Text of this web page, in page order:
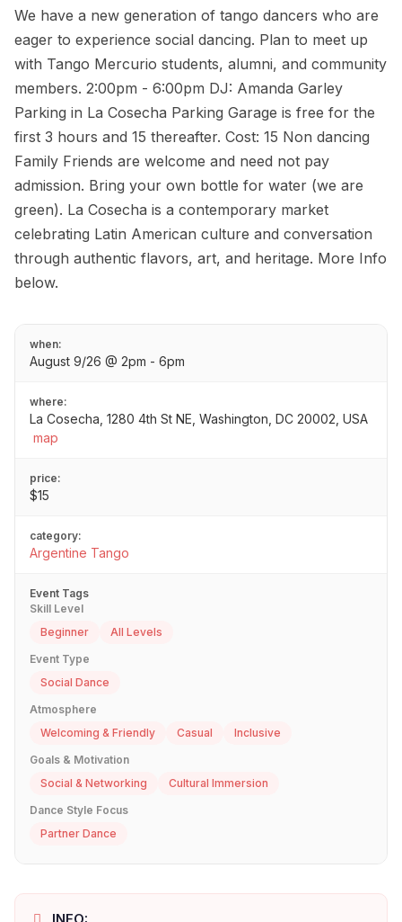
We have a new generation of tango dancers who are
eager to experience social dancing. Plan to meet up
with Tango Mercurio students, alumni, and community
members. 2:00pm - 6:00pm DJ: Amanda Garley
Parking in La Cosecha Parking Garage is free for the
first 3 hours and 15 thereafter. Cost: 15 Non dancing
Family Friends are welcome and need not pay
admission. Bring your own bottle for water (we are
green). La Cosecha is a contemporary market
celebrating Latin American culture and conversation
through authentic flavors, art, and heritage. More Info
below.
when:
August 9/26 @ 2pm - 6pm
where:
La Cosecha, 1280 4th St NE, Washington, DC 20002, USA
map
price:
$15
category:
Argentine Tango
Event Tags
Skill Level
Beginner
All Levels
Event Type
Social Dance
Atmosphere
Welcoming & Friendly
Casual
Inclusive
Goals & Motivation
Social & Networking
Cultural Immersion
Dance Style Focus
Partner Dance